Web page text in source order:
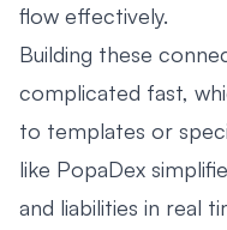
flow effectively.
Building these
complicated fast,
to templates or
like PopaDex
and liabilities in real